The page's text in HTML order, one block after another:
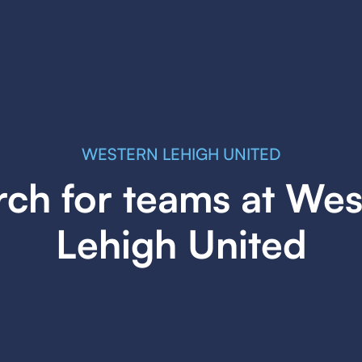
WESTERN LEHIGH UNITED
for teams at
Lehigh United